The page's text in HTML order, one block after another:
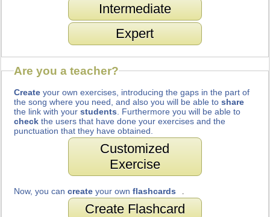
Intermediate
Expert
Are you a teacher?
Create your own exercises, introducing the gaps in the part of
the song where you need, and also you will be able toshare
the link with yourstudents . Furthermore you will be able to
check the users that have done your exercises and the
punctuation that they have obtained.
Customized
Exercise
Now, you cancreate your ownflashcards
Create Flashcard